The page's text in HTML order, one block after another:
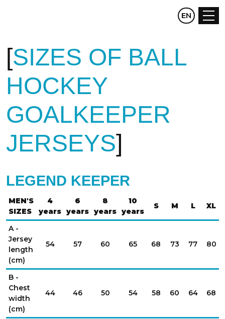
CZ DE
EN
SIZES OF BALL
HOCKEY
GOALKEEPER
JERSEYS
LEGEND KEEPER
MEN'S
SIZES
4
years
6
years
8
years
10
years
S M L XL
A -
Jersey
length
(cm)
54 57 60 65 68 73 77 80
B -
Chest
width
(cm)
44 46 50 54 58 60 64 68